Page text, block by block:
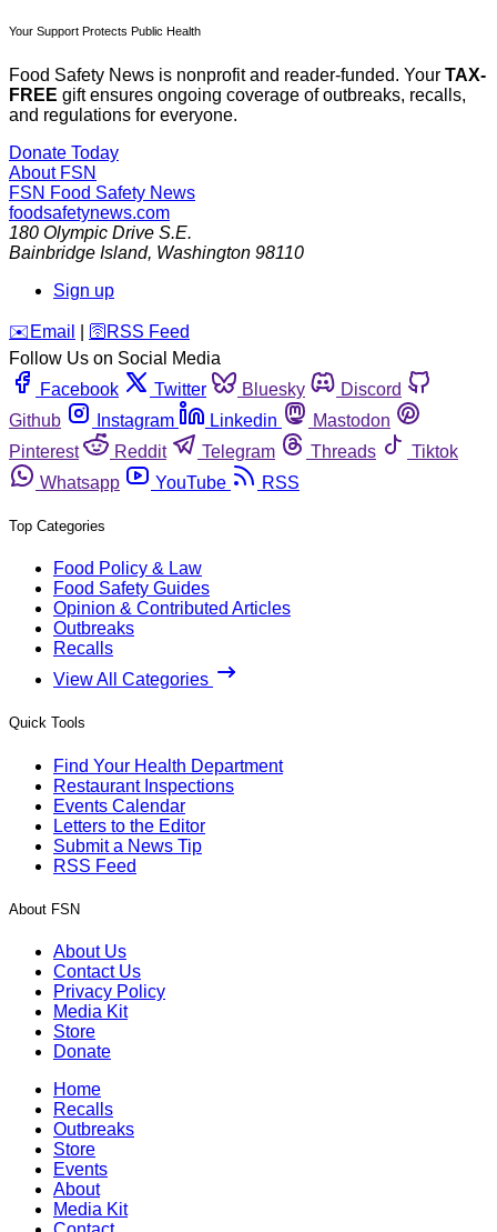
Your Support Protects Public Health
Food Safety News is nonprofit and reader-funded. Your TAX-
FREE gift ensures ongoing coverage of outbreaks, recalls,
and regulations for everyone.
Donate Today
About FSN
FSN Food Safety News
foodsafetynews.com
180 Olympic Drive S.E.
Bainbridge Island, Washington 98110
Sign up
️✉️ Email 🛜 RSS Feed
Follow Us on Social Media
Facebook
Twitter Bluesky
Discord
Github
Instagram Linkedin
Mastodon
Pinterest
Reddit Telegram Threads
Tiktok
Whatsapp
YouTube RSS
Top Categories
Food Policy & Law
Food Safety Guides
Opinion & Contributed Articles
Outbreaks
Recalls
View All Categories
Quick Tools
Find Your Health Department
Restaurant Inspections
Events Calendar
Letters to the Editor
Submit a News Tip
RSS Feed
About FSN
About Us
Contact Us
Privacy Policy
Media Kit
Store
Donate
Home
Recalls
Outbreaks
Store
Events
About
Media Kit